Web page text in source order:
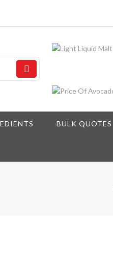
BULK QUOTES